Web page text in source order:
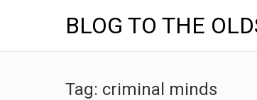
BLOG TO THE
Tag: criminal minds